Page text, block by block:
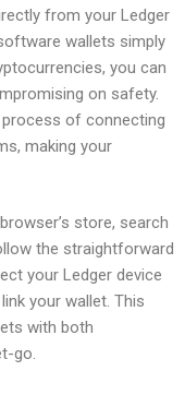
from your Ledger
wallets simply
you can
on safety.
of connecting
making your
store, search
the straightforward
your Ledger device
your wallet. This
with both
go.